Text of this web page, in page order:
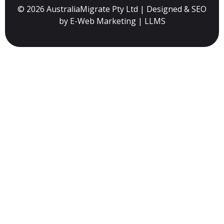
© 2026 AustraliaMigrate Pty Ltd | Designed & SEO
by E-Web Marketing| LLMS